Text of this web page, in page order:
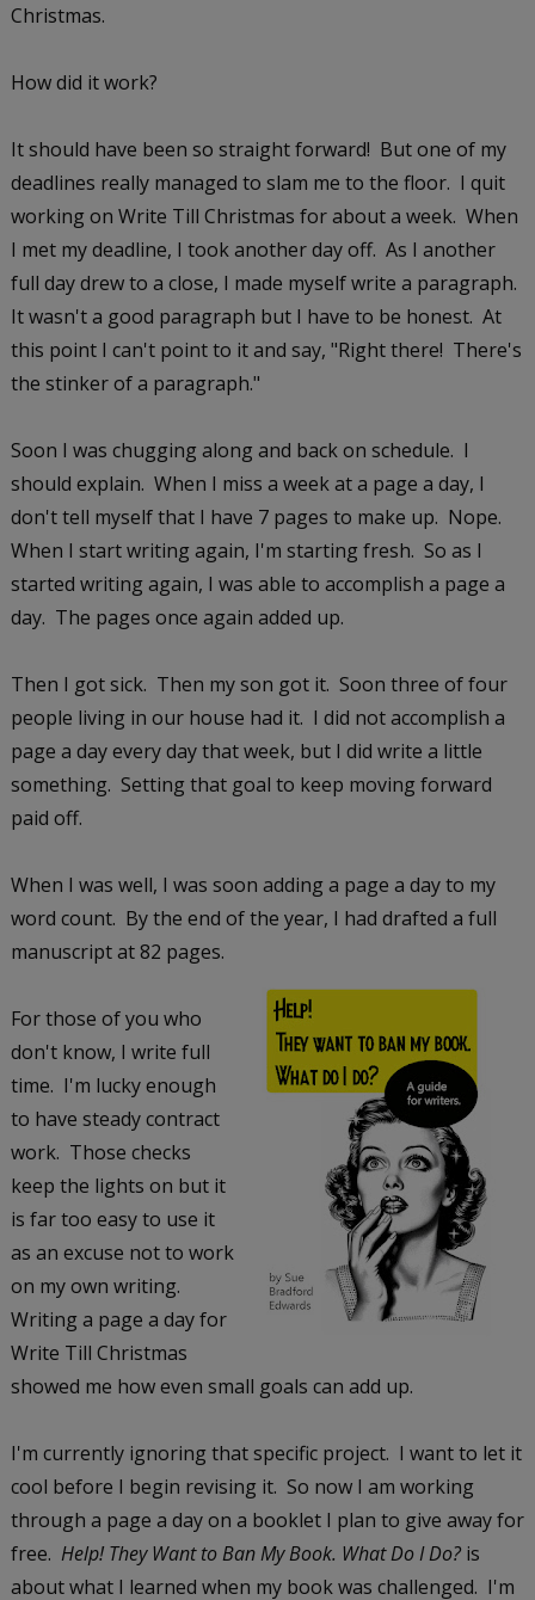
Christmas.
How did it work?
It should have been so straight forward! But one of my
deadlines really managed to slam me to the floor. I quit
working on Write Till Christmas for about a week. When
I met my deadline, I took another day off. As I another
full day drew to a close, I made myself write a paragraph.
It wasn't a good paragraph but I have to be honest. At
this point I can't point to it and say, "Right there! There's
the stinker of a paragraph."
Soon I was chugging along and back on schedule. I
should explain. When I miss a week at a page a day, I
don't tell myself that I have 7 pages to make up. Nope.
When I start writing again, I'm starting fresh. So as I
started writing again, I was able to accomplish a page a
day. The pages once again added up.
Then I got sick. Then my son got it. Soon three of four
people living in our house had it. I did not accomplish a
page a day every day that week, but I did write a little
something. Setting that goal to keep moving forward
paid off.
When I was well, I was soon adding a page a day to my
word count. By the end of the year, I had drafted a full
manuscript at 82 pages.
For those of you who
don't know, I write full
time. I'm lucky enough
to have steady contract
work. Those checks
keep the lights on but it
is far too easy to use it
as an excuse not to work
on my own writing.
Writing a page a day for
Write Till Christmas
showed me how even small goals can add up.
I'm currently ignoring that specific project. I want to let it
cool before I begin revising it. So now I am working
through a page a day on a booklet I plan to give away for
free. Help! They Want to Ban My Book. What Do I Do? is
about what I learned when my book was challenged. I'm